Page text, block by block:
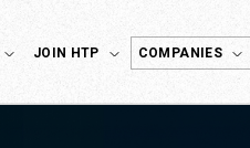
JOIN HTP COMPANIES